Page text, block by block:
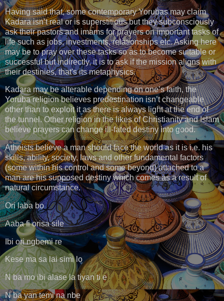
Having said that, some contemporary Yorubas may claim
Kadara isn’t real or is superstitious but they subconsciously
ask their pastors and imams for prayers on important tasks of
life such as jobs, investments, relationships etc. Asking here
may be to pray over these tasks so as to become suitable or
successful but indirectly, it is to ask if the mission aligns with
their destinies, that's its metaphysics.
Kadara may be alterable depending on one’s faith, the
Yoruba religion believes predestination isn’t changeable
other than to exploit it as there is always light at the end of
the tunnel. Other religion in the likes of Christianity and Islam
believe prayers can change ill-fated destiny into good.
Atheists believe a man should face the world as it is i.e. his
skills, ability, society, laws and other fundamental factors
(some within his control and some beyond) attached to a
man are his supposed destiny which comes as a result of
natural circumstance.
Ori laba bo
Aaba fi orisa sile
Ibi ori ngbemi re
Kese ma sa lai simi lo
N ba mo ibi alase la tiyan ti e
N ba yan temi na nbe